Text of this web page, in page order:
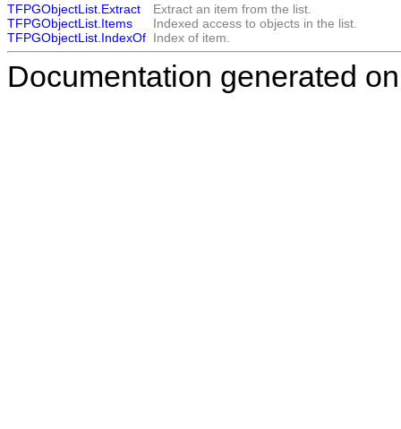
TFPGObjectList.Extract
Extract an item from the list.
TFPGObjectList.Items
Indexed access to objects in the list.
TFPGObjectList.IndexOf Index of item.
Documentation generated